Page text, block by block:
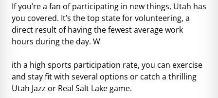
If you’re a fan of participating in new things, Utah has
you covered. It’s the top state for volunteering, a
direct result of having the fewest average work
hours during the day. W
ith a high sports participation rate, you can exercise
and stay fit with several options or catch a thrilling
Utah Jazz or Real Salt Lake game.